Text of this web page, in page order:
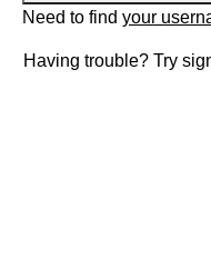
Need to find your
Having trouble? Try